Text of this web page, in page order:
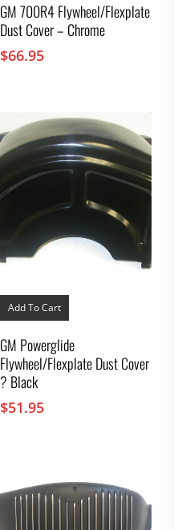
GM 700R4 Flywheel/Flexplate
Dust Cover – Chrome
$66.95
Add To Cart
GM Powerglide
Flywheel/Flexplate Dust Cover
? Black
$51.95